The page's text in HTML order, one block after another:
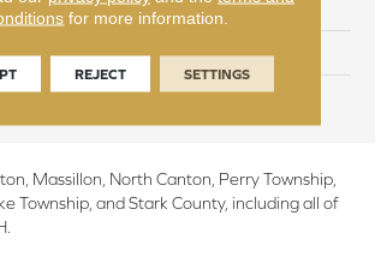
RevWood
Laminate Wood Floor
Wood
Massillon, North Canton, Perry Township,
Township, and Stark County, including all of
for more information.
REJECT SETTINGS